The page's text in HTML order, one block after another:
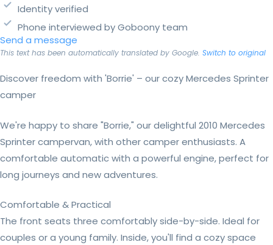
Identity verified
Phone interviewed by Goboony team
Send a message
This text has been automatically translated by Google. Switch to original
Discover freedom with 'Borrie' – our cozy Mercedes Sprinter
camper
We're happy to share "Borrie," our delightful 2010 Mercedes
Sprinter campervan, with other camper enthusiasts. A
comfortable automatic with a powerful engine, perfect for
long journeys and new adventures.
Comfortable & Practical
The front seats three comfortably side-by-side. Ideal for
couples or a young family. Inside, you'll find a cozy space